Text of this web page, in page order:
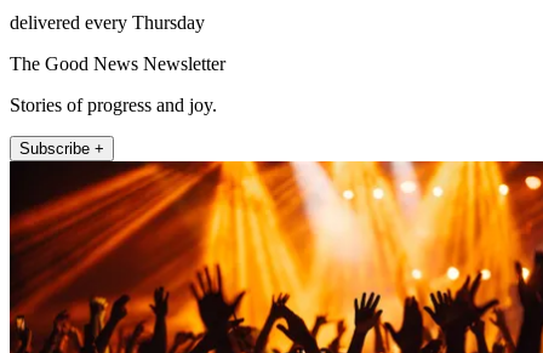
delivered every Thursday
The Good News Newsletter
Stories of progress and joy.
Subscribe +